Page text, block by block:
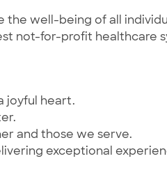
well-being of all
not-for-profit healthcare
joyful heart.
and those we serve.
exceptional